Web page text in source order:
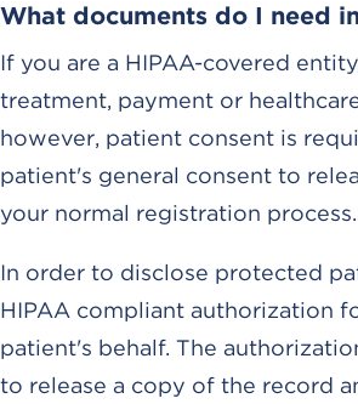
What documents do I need
If you are a HIPAA-covered
treatment, payment or
however, patient consent is
patient's general consent to
your normal registration process.
In order to disclose protected
HIPAA compliant authorization
patient's behalf. The
to release a copy of the record